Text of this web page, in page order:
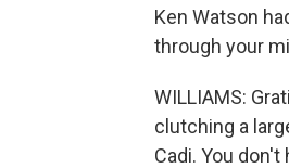
Ken Watson
through your
WILLIAMS:
clutching a
Cadi. You